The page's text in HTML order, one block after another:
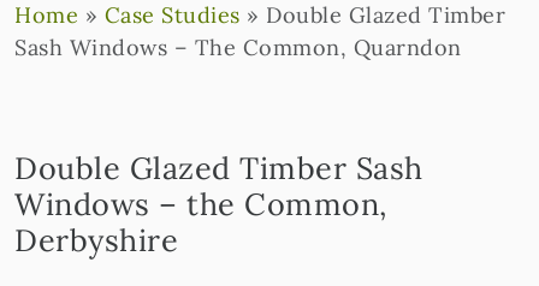
Home » Case Studies » Double Glazed Timber
Sash Windows – The Common, Quarndon
Double Glazed Timber Sash
Windows – the Common,
Derbyshire